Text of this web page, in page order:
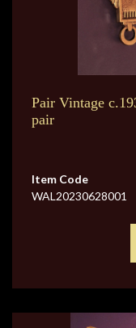
Pair Vintage
pair
Item Code
WAL20230628001